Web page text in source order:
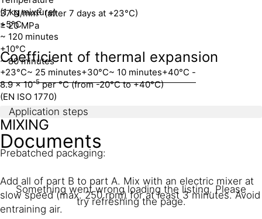
37 N/mm2(after 7 days at +23°C)
≥ 20 MPa
Coefficient of thermal expansion
8.9 x 10-5per °C (from -20°C to +40°C)
(EN ISO 1770)
(1 kg mixture)
+5°C
~ 120 minutes
+10°C
~ 80 minutes
+23°C~ 25 minutes+30°C~ 10 minutes+40°C -
Application steps
MIXING
Prebatched packaging:
Add all of part B to part A. Mix with an electric mixer at
slow speed (max. 250 rpm) for at least 3 minutes. Avoid
entraining air.
Documents
Something went wrong loading the listing. Please
try refreshing the page.